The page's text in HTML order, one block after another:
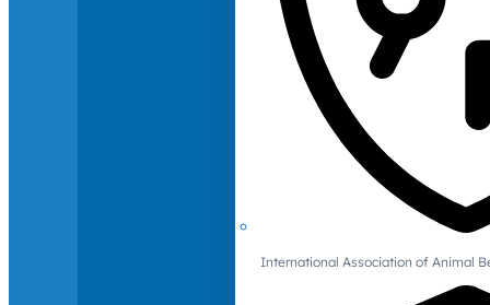
International Association of Animal